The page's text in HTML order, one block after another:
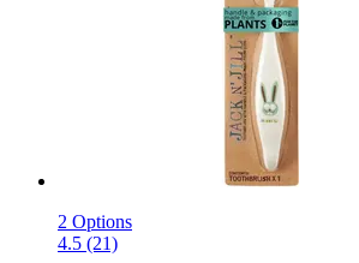
2 Options
4.5 (21)